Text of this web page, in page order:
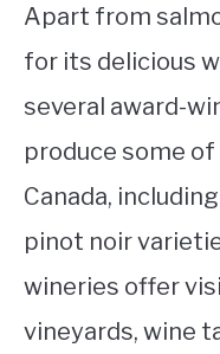
Apart from
for its delicious
several award-
produce some
Canada,
pinot noir
wineries offer
vineyards, wine